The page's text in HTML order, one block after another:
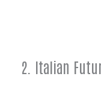
2. Italian